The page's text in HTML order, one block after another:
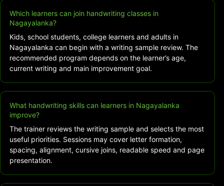
Which learners can join handwriting classes in
Nagayalanka?
Kids, school students, college learners and adults in
Nagayalanka can begin with a writing sample review. The
recommended program depends on the learner’s age,
current writing and main improvement goal.
What handwriting skills can learners in Nagayalanka
improve?
The trainer reviews the writing sample and selects the most
useful priorities. Sessions may cover letter formation,
spacing, alignment, cursive joins, readable speed and page
presentation.